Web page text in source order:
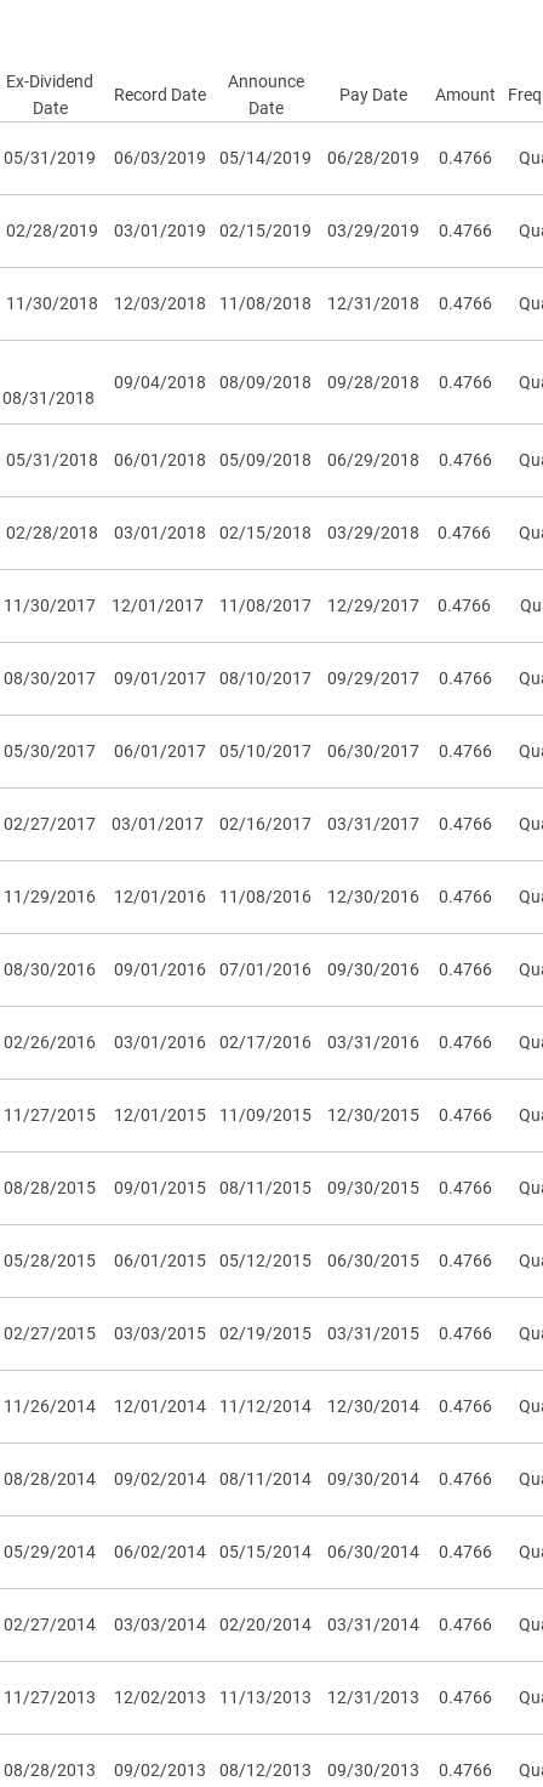
Ex-Dividend
Date
Record Date
Announce
Date
Pay Date Amount
05/31/2019 06/03/2019 05/14/2019 06/28/2019 0.4766
02/28/2019 03/01/2019 02/15/2019 03/29/2019 0.4766
11/30/2018 12/03/2018 11/08/2018 12/31/2018 0.4766
08/31/2018
09/04/2018 08/09/2018 09/28/2018 0.4766
05/31/2018 06/01/2018 05/09/2018 06/29/2018 0.4766
02/28/2018 03/01/2018 02/15/2018 03/29/2018 0.4766
11/30/2017 12/01/2017 11/08/2017 12/29/2017 0.4766
08/30/2017 09/01/2017 08/10/2017 09/29/2017 0.4766
05/30/2017 06/01/2017 05/10/2017 06/30/2017 0.4766
02/27/2017 03/01/2017 02/16/2017 03/31/2017 0.4766
11/29/2016 12/01/2016 11/08/2016 12/30/2016 0.4766
08/30/2016 09/01/2016 07/01/2016 09/30/2016 0.4766
02/26/2016 03/01/2016 02/17/2016 03/31/2016 0.4766
11/27/2015 12/01/2015 11/09/2015 12/30/2015 0.4766
08/28/2015 09/01/2015 08/11/2015 09/30/2015 0.4766
05/28/2015 06/01/2015 05/12/2015 06/30/2015 0.4766
02/27/2015 03/03/2015 02/19/2015 03/31/2015 0.4766
11/26/2014 12/01/2014 11/12/2014 12/30/2014 0.4766
08/28/2014 09/02/2014 08/11/2014 09/30/2014 0.4766
05/29/2014 06/02/2014 05/15/2014 06/30/2014 0.4766
02/27/2014 03/03/2014 02/20/2014 03/31/2014 0.4766
11/27/2013 12/02/2013 11/13/2013 12/31/2013 0.4766
08/28/2013 09/02/2013 08/12/2013 09/30/2013 0.4766